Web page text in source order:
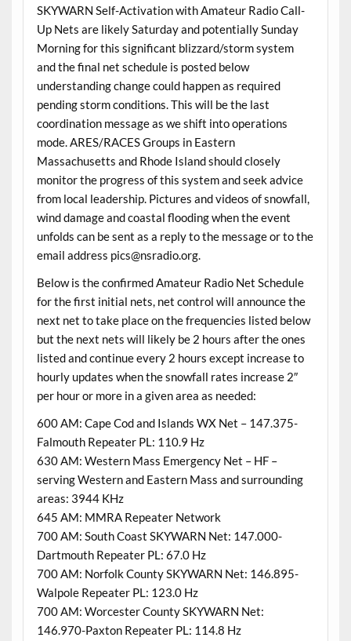
SKYWARN Self-Activation with Amateur Radio Call-
Up Nets are likely Saturday and potentially Sunday
Morning for this significant blizzard/storm system
and the final net schedule is posted below
understanding change could happen as required
pending storm conditions. This will be the last
coordination message as we shift into operations
mode. ARES/RACES Groups in Eastern
Massachusetts and Rhode Island should closely
monitor the progress of this system and seek advice
from local leadership. Pictures and videos of snowfall,
wind damage and coastal flooding when the event
unfolds can be sent as a reply to the message or to the
email address pics@nsradio.org.
Below is the confirmed Amateur Radio Net Schedule
for the first initial nets, net control will announce the
next net to take place on the frequencies listed below
but the next nets will likely be 2 hours after the ones
listed and continue every 2 hours except increase to
hourly updates when the snowfall rates increase 2″
per hour or more in a given area as needed:
600 AM: Cape Cod and Islands WX Net – 147.375-
Falmouth Repeater PL: 110.9 Hz
630 AM: Western Mass Emergency Net – HF –
serving Western and Eastern Mass and surrounding
areas: 3944 KHz
645 AM: MMRA Repeater Network
700 AM: South Coast SKYWARN Net: 147.000-
Dartmouth Repeater PL: 67.0 Hz
700 AM: Norfolk County SKYWARN Net: 146.895-
Walpole Repeater PL: 123.0 Hz
700 AM: Worcester County SKYWARN Net:
146.970-Paxton Repeater PL: 114.8 Hz